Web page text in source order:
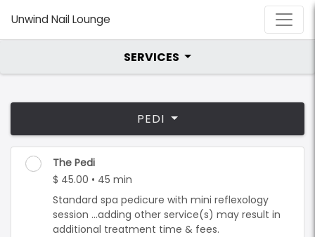
Unwind Nail Lounge
SERVICES
PEDI
The Pedi
$ 45.00 • 45 min
Standard spa pedicure with mini reflexology
session ...adding other service(s) may result in
additional treatment time & fees.